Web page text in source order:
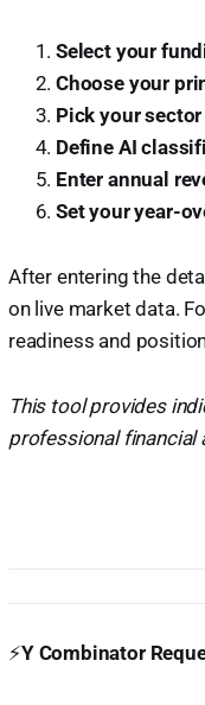
Select your
Choose your
Pick your sector
Define AI
Enter annual
Set your year-
After entering the
on live market data.
readiness and
This tool provides
professional financial
⚡Y Combinator